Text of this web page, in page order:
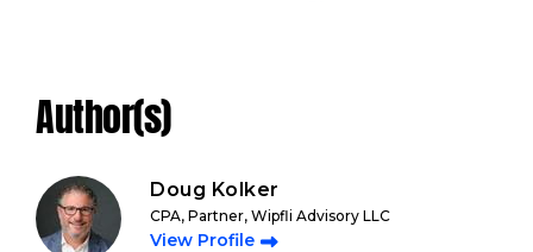
Author(s)
Doug Kolker
CPA, Partner, Wipfli Advisory LLC
View Profile